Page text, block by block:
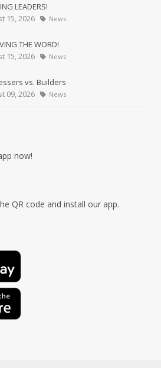
LEADERS!
15, 2026
News
THE WORD!
15, 2026
News
vs. Builders
09, 2026
News
now!
QR code and install our app.